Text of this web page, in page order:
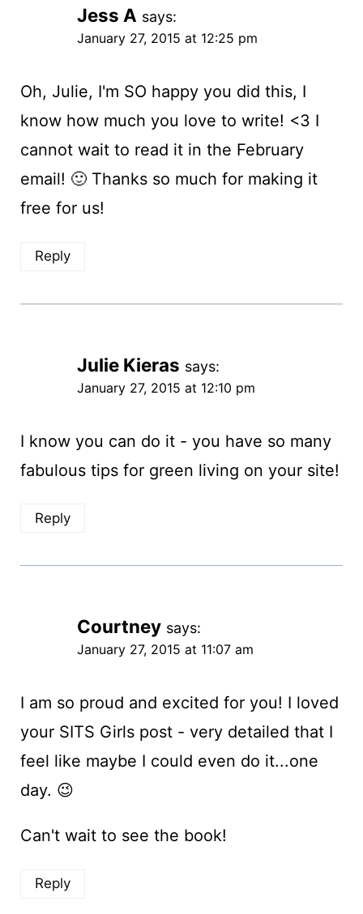
Jess A says:
January 27, 2015 at 12:25 pm
Oh, Julie, I'm SO happy you did this, I
know how much you love to write! <3 I
cannot wait to read it in the February
email! 🙂 Thanks so much for making it
free for us!
Reply
Julie Kieras says:
January 27, 2015 at 12:10 pm
I know you can do it - you have so many
fabulous tips for green living on your site!
Reply
Courtney says:
January 27, 2015 at 11:07 am
I am so proud and excited for you! I loved
your SITS Girls post - very detailed that I
feel like maybe I could even do it...one
day. 😉
Can't wait to see the book!
Reply